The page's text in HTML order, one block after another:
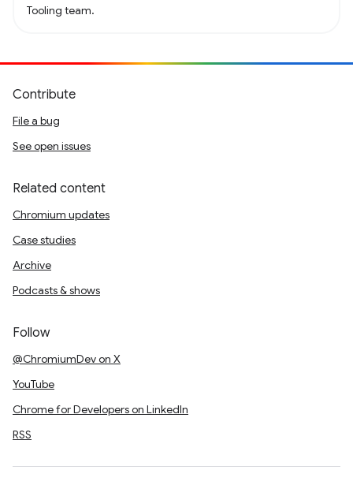
Tooling team.
Contribute
File a bug
See open issues
Related content
Chromium updates
Case studies
Archive
Podcasts & shows
Follow
@ChromiumDev on X
YouTube
Chrome for Developers on LinkedIn
RSS